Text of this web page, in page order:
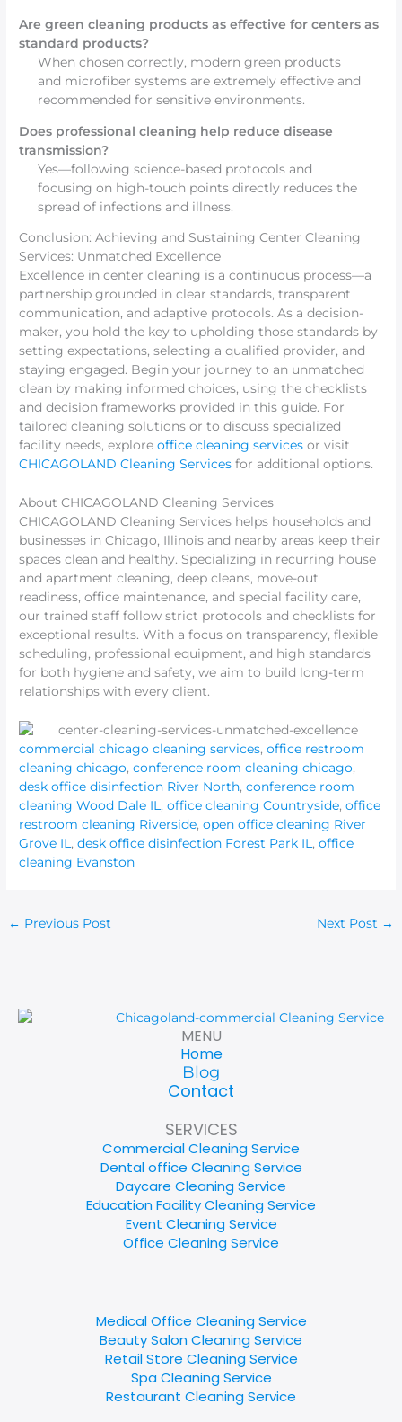
Are green cleaning products as effective for centers as
standard products?
When chosen correctly, modern green products
and microfiber systems are extremely effective and
recommended for sensitive environments.
Does professional cleaning help reduce disease
transmission?
Yes—following science-based protocols and
focusing on high-touch points directly reduces the
spread of infections and illness.
Conclusion: Achieving and Sustaining Center Cleaning
Services: Unmatched Excellence
Excellence in center cleaning is a continuous process—a
partnership grounded in clear standards, transparent
communication, and adaptive protocols. As a decision-
maker, you hold the key to upholding those standards by
setting expectations, selecting a qualified provider, and
staying engaged. Begin your journey to an unmatched
clean by making informed choices, using the checklists
and decision frameworks provided in this guide. For
tailored cleaning solutions or to discuss specialized
facility needs, exploreoffice cleaning services or visit
CHICAGOLAND Cleaning Services for additional options.
About CHICAGOLAND Cleaning Services
CHICAGOLAND Cleaning Services helps households and
businesses in Chicago, Illinois and nearby areas keep their
spaces clean and healthy. Specializing in recurring house
and apartment cleaning, deep cleans, move-out
readiness, office maintenance, and special facility care,
our trained staff follow strict protocols and checklists for
exceptional results. With a focus on transparency, flexible
scheduling, professional equipment, and high standards
for both hygiene and safety, we aim to build long-term
relationships with every client.
commercial chicago cleaning services,office restroom
cleaning chicago,conference room cleaning chicago,
desk office disinfection River North,conference room
cleaning Wood Dale IL ,office cleaning Countryside,office
restroom cleaning Riverside,open office cleaning River
Grove IL ,desk office disinfection Forest Park IL ,office
cleaning Evanston
← Previous Post Next Post →
MENU
Home
Blog
Contact
SERVICES
Commercial Cleaning Service
Dental office Cleaning Service
Daycare Cleaning Service
Education Facility Cleaning Service
Event Cleaning Service
Office Cleaning Service
Medical Office Cleaning Service
Beauty Salon Cleaning Service
Retail Store Cleaning Service
Spa Cleaning Service
Restaurant Cleaning Service